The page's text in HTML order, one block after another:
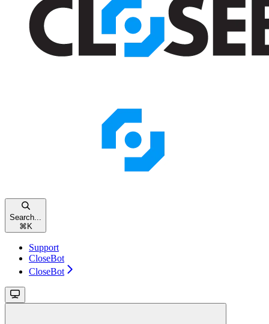
Search...
⌘ K
Support
CloseBot
CloseBot